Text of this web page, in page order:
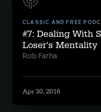
CLASSIC AND FREE
#7: Dealing With
Loser's Mentality
Rob Farha
Apr 30, 2016